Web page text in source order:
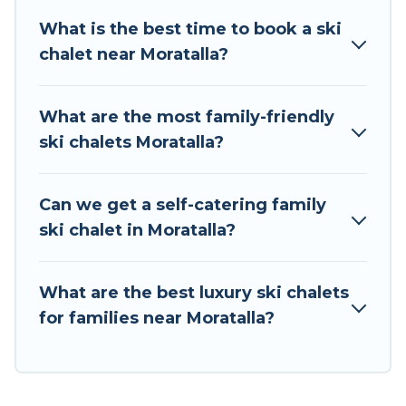
private chalets, there are more than 13 of them
mountain chalets, catered ski chalets, and self-
catering ski chalets. Your vacation gets better as
Tour Central Europe has a large list of Airbnb,
What is the best time to book a ski
chalet near Moratalla?
What are the most family-friendly
ski chalets Moratalla?
Can we get a self-catering family
ski chalet in Moratalla?
What are the best luxury ski chalets
for families near Moratalla?